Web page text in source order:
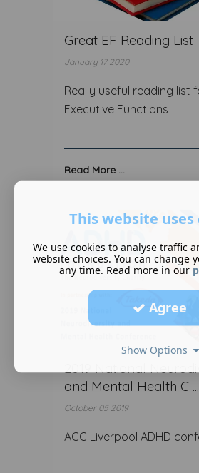
Great EF Reading List
January 17 2020
Really useful reading list
Executive Functions
Read More ...
2019 National
and Mental Health C ...
October 05 2019
ACC Liverpool ADHD
This website uses
We use cookies to analyse traffic
website choices. You can change
any time. Read more in our
Agree
Show Options